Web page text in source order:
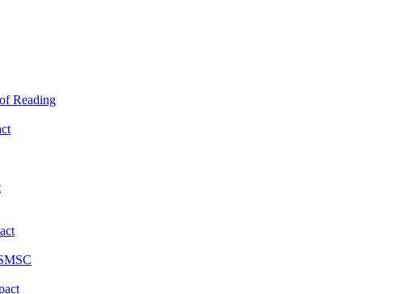
Reading